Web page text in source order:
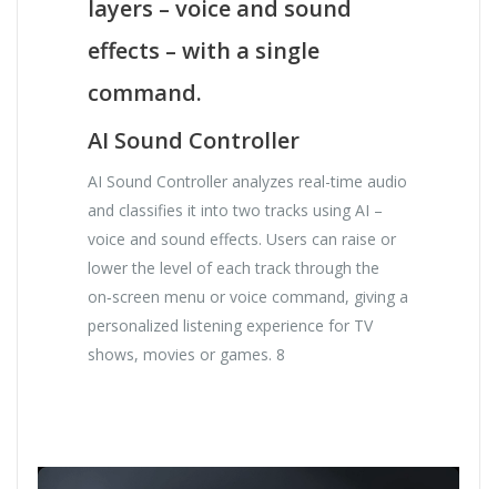
layers – voice and sound
effects – with a single
command.
AI Sound Controller
AI Sound Controller analyzes real-time audio
and classifies it into two tracks using AI –
voice and sound effects. Users can raise or
lower the level of each track through the
on‑screen menu or voice command, giving a
personalized listening experience for TV
shows, movies or games. 8